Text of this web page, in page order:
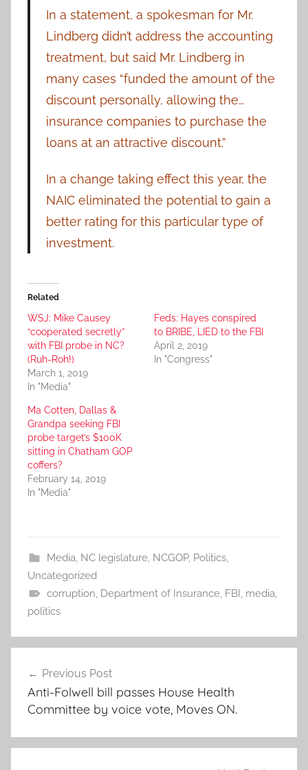
In a statement, a spokesman for Mr.
Lindberg didn’t address the accounting
treatment, but said Mr. Lindberg in
many cases “funded the amount of the
discount personally, allowing the…
insurance companies to purchase the
loans at an attractive discount.”
In a change taking effect this year, the
NAIC eliminated the potential to gain a
better rating for this particular type of
investment.
Related
WSJ: Mike Causey
“cooperated secretly”
with FBI probe in NC?
(Ruh-Roh!)
March 1, 2019
In "Media"
Feds: Hayes conspired
to BRIBE, LIED to the FBI
April 2, 2019
In "Congress"
Ma Cotten, Dallas &
Grandpa seeking FBI
probe target’s $100K
sitting in Chatham GOP
coffers?
February 14, 2019
In "Media"
Media, NC legislature, NCGOP, Politics,
Uncategorized
corruption, Department of Insurance, FBI, media,
politics
navigation
Previous Post
Anti-Folwell bill passes House Health
Committee by voice vote, Moves ON.